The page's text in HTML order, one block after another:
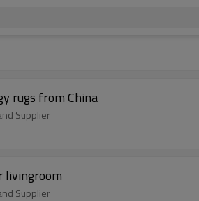
rugs from China
Supplier
livingroom
Supplier